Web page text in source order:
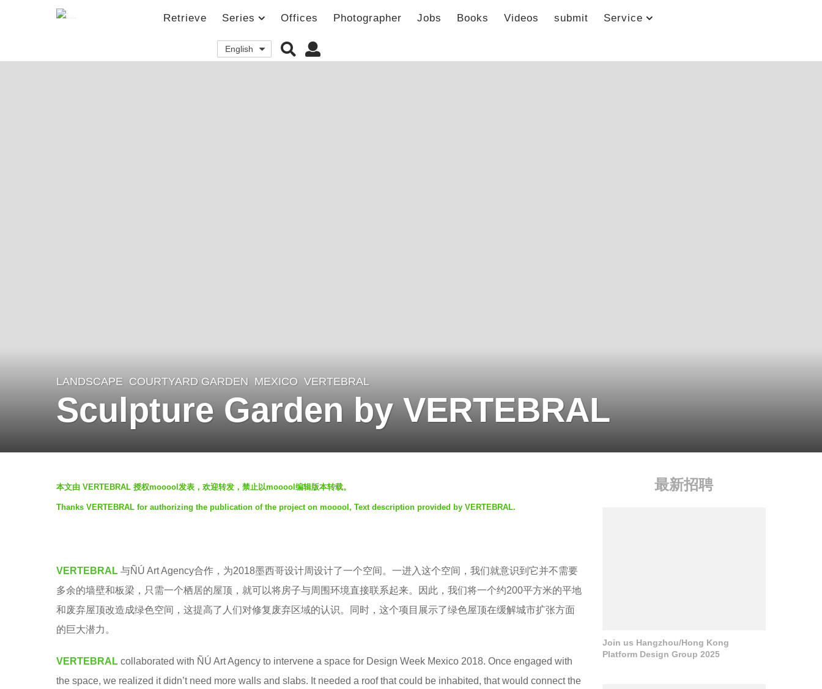
Retrieve Series Offices Photographer Jobs Books Videos submit Service
English
5
y
e
y
e
a
r
s
a
LANDSCAPE COURTYARD GARDEN MEXICO VERTEBRAL
Sculpture Garden by VERTEBRAL
y
h
y
u
q
i
本文由 VERTEBRAL 授权mooool发表，欢迎转发，禁止以mooool编辑版本转载。
Thanks VERTEBRAL for authorizing the publication of the project on mooool, Text description provided by VERTEBRAL.
VERTEBRAL 与ÑÚ Art Agency合作，为2018墨西哥设计周设计了一个空间。一进入这个空间，我们就意识到它并不需要
多余的墙壁和板梁，只需一个栖居的屋顶，就可以将房子与周围环境直接联系起来。因此，我们将一个约200平方米的平地
和废弃屋顶改造成绿色空间，这提高了人们对修复废弃区域的认识。同时，这个项目展示了绿色屋顶在缓解城市扩张方面
的巨大潜力。
VERTEBRAL collaborated with ÑÚ Art Agency to intervene a space for Design Week Mexico 2018. Once engaged with
the space, we realized it didn’t need more walls and slabs. It needed a roof that could be inhabited, that would connect the
最新招聘
Join us Hangzhou/Hong Kong
Platform Design Group 2025